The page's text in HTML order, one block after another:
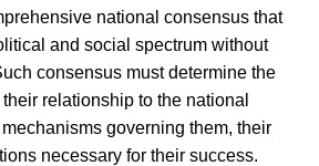
national consensus that
and social spectrum without
consensus must determine the
relationship to the national
governing them, their
necessary for their success.